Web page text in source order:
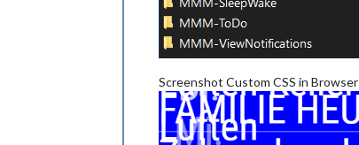
Screenshot Custom CSS in Browser